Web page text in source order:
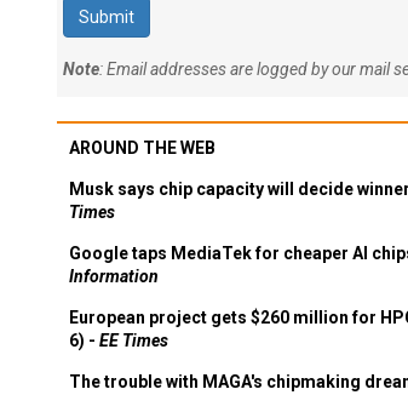
Note: Email addresses are logged by our mail
AROUND THE WEB
Musk says chip capacity will decide
Times
Google taps MediaTek for cheaper AI
Information
European project gets $260 million for
6) - EE Times
The trouble with MAGA's chipmaking